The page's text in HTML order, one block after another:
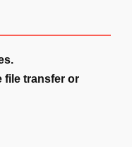
file transfer or